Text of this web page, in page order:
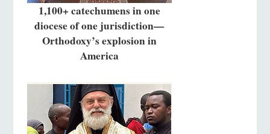
1,100+ catechumens in one
diocese of one jurisdiction—
Orthodoxy’s explosion in
America